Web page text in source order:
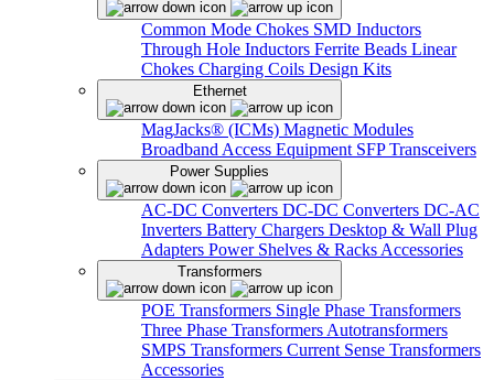
Common Mode Chokes SMD Inductors
Through Hole Inductors Ferrite Beads Linear
Chokes Charging Coils Design Kits
Ethernet
MagJacks® (ICMs) Magnetic Modules
Broadband Access Equipment SFP Transceivers
Power Supplies
AC-DC Converters DC-DC Converters DC-AC
Inverters Battery Chargers Desktop & Wall Plug
Adapters Power Shelves & Racks Accessories
Transformers
POE Transformers Single Phase Transformers
Three Phase Transformers Autotransformers
SMPS Transformers Current Sense Transformers
Accessories